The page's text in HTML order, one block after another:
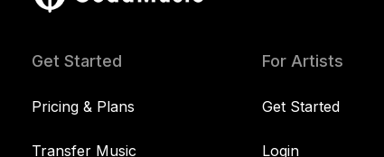
Get Started
Pricing & Plans
Transfer Music
For Artists
Get Started
Login